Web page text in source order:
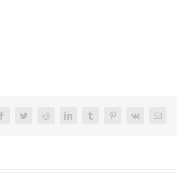
FacebookTwitterReddit LinkedInTumblrPinterest
Vk Email